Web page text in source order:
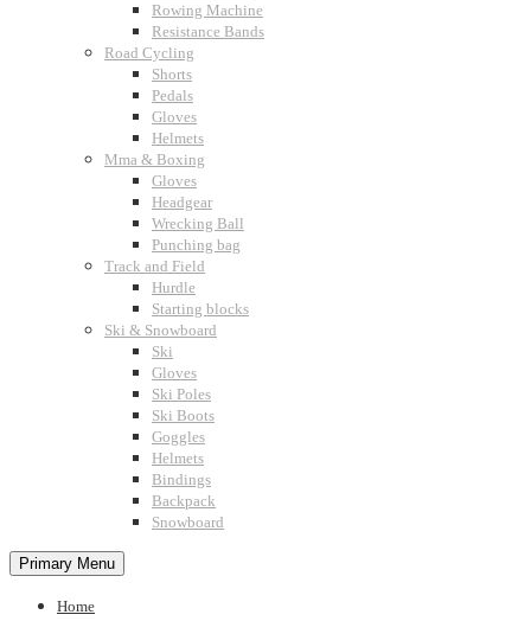
Rowing Machine
Resistance Bands
Road Cycling
Shorts
Pedals
Gloves
Helmets
Mma & Boxing
Gloves
Headgear
Wrecking Ball
Punching bag
Track and Field
Hurdle
Starting blocks
Ski & Snowboard
Ski
Gloves
Ski Poles
Ski Boots
Goggles
Helmets
Bindings
Backpack
Snowboard
Primary Menu
Home